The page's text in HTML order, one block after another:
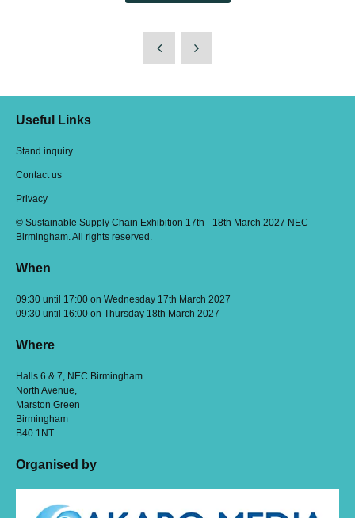
Useful Links
Stand inquiry
Contact us
Privacy
© Sustainable Supply Chain Exhibition 17th - 18th March 2027 NEC
Birmingham. All rights reserved.
When
09:30 until 17:00 on Wednesday 17th March 2027
09:30 until 16:00 on Thursday 18th March 2027
Where
Halls 6 & 7, NEC Birmingham
North Avenue,
Marston Green
Birmingham
B40 1NT
Organised by